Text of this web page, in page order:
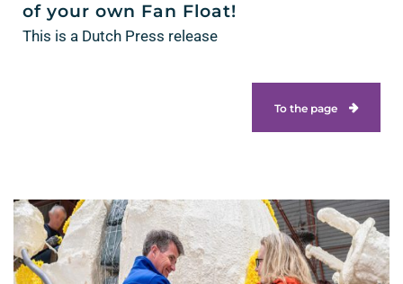
of your own Fan Float!
This is a Dutch Press release
To the page